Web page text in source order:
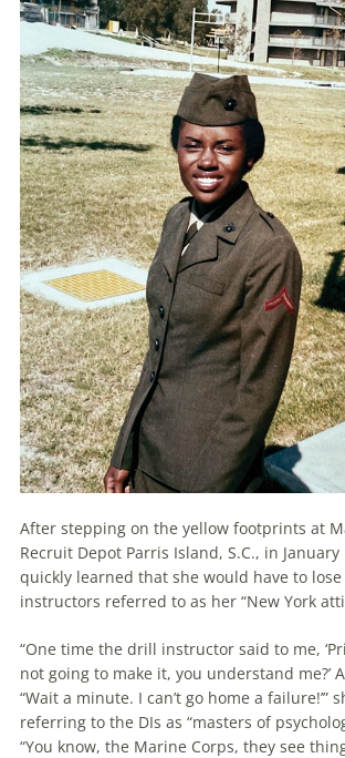
After stepping on the yellow footprints at
Recruit Depot Parris Island, S.C., in January
quickly learned that she would have to
instructors referred to as her “New York
“One time the drill instructor said to me,
not going to make it, you understand me?’
“Wait a minute. I can’t go home a failure!’”
referring to the DIs as “masters of
“You know, the Marine Corps, they see